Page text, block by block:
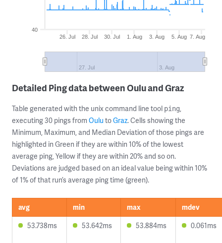
26. Jul 28. Jul 30. Jul 1. Aug 3. Aug 5. Aug 7. Aug
27. Jul 3. Aug
40
Detailed Ping data between Oulu and Graz
Table generated with the unix command line tool ping,
executing 30 pings from Oulu toGraz. Cells showing the
Minimum, Maximum, and Median Deviation of those pings are
highlighted in Green if they are within 10% of the lowest
average ping, Yellow if they are within 20% and so on.
Deviations are judged based on an ideal value being within 10%
of 1% of that run’s average ping time (green).
avg min max
mdev
53.738ms
53.642ms 53.884ms 0.061ms